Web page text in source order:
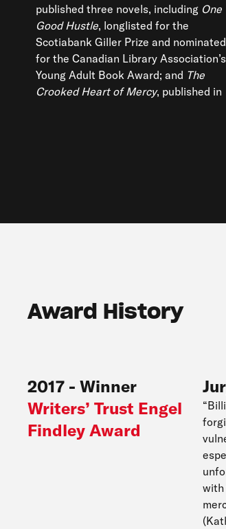
published three novels, including One
Good Hustle, longlisted for the
Scotiabank Giller Prize and nominated
for the Canadian Library Association’s
Young Adult Book Award; and The
Crooked Heart of Mercy, published in
Award History
2017 - Winner
Writers’ Trust Engel
Findley Award
with